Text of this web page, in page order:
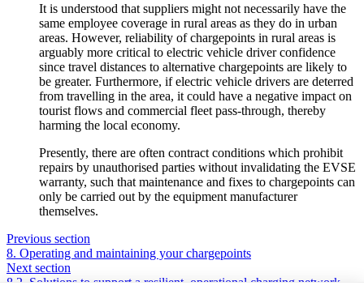
It is understood that suppliers might not necessarily have the
same employee coverage in rural areas as they do in urban
areas. However, reliability of chargepoints in rural areas is
arguably more critical to electric vehicle driver confidence
since travel distances to alternative chargepoints are likely to
be greater. Furthermore, if electric vehicle drivers are deterred
from travelling in the area, it could have a negative impact on
tourist flows and commercial fleet pass-through, thereby
harming the local economy.
Presently, there are often contract conditions which prohibit
repairs by unauthorised parties without invalidating the EVSE
warranty, such that maintenance and fixes to chargepoints can
only be carried out by the equipment manufacturer
themselves.
Previous section
8. Operating and maintaining your chargepoints
Next section
8.2. Solutions to support a resilient, operational charging network